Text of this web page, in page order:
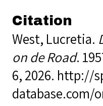
Citation
West, Lucretia.
on de Road.
6, 2026. http://
database.com/